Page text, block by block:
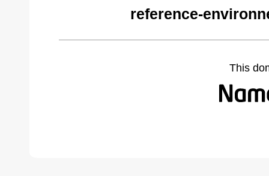
reference-
This